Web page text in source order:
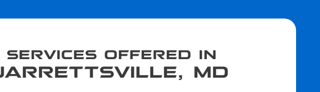
SERVICES OFFERED IN
JARRETTSVILLE, MD